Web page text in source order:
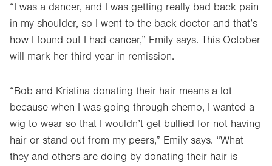
“I was a dancer, and I was getting really bad back pain
in my shoulder, so I went to the back doctor and that’s
how I found out I had cancer,” Emily says. This October
will mark her third year in remission.
“Bob and Kristina donating their hair means a lot
because when I was going through chemo, I wanted a
wig to wear so that I wouldn’t get bullied for not having
hair or stand out from my peers,” Emily says. “What
they and others are doing by donating their hair is